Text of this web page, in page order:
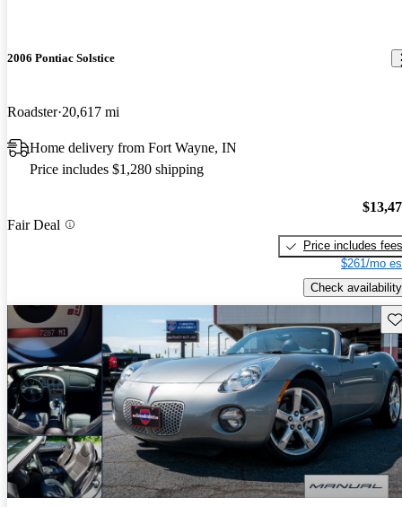
2006 Pontiac Solstice
Roadster 20,617 mi
Home delivery from Fort Wayne, IN
Price includes $1,280 shipping
Fair Deal
Price includes fees
$261/mo
Check availability